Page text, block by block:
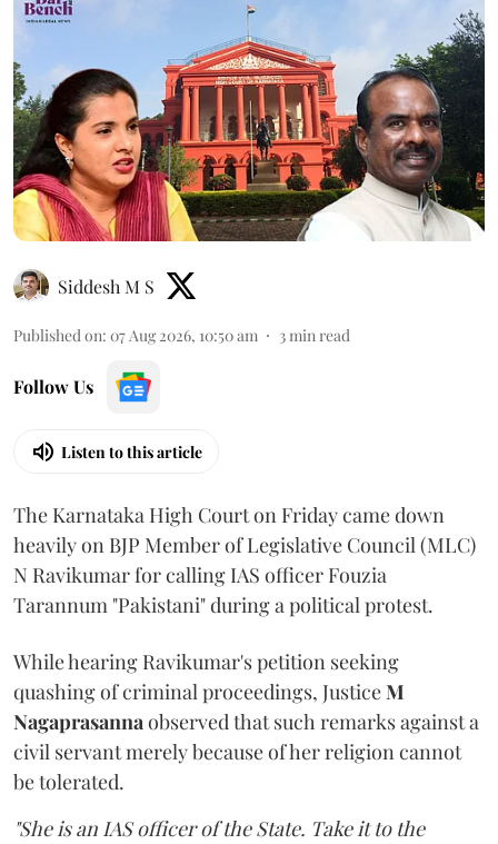
Siddesh M S
Published on: 07 Aug 2026, 10:50 am 3min read
Follow Us
Listen to this article
The Karnataka High Court on Friday came down
heavily on BJP Member of Legislative Council (MLC)
N Ravikumar for calling IAS officer Fouzia
Tarannum "Pakistani" during a political protest.
While hearing Ravikumar's petition seeking
quashing of criminal proceedings, JusticeM
Nagaprasannaobserved that such remarks against a
civil servant merely because of her religion cannot
be tolerated.
"She is an IAS officer of the State. Take it to the